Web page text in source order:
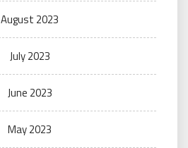
August 2023
July 2023
June 2023
May 2023